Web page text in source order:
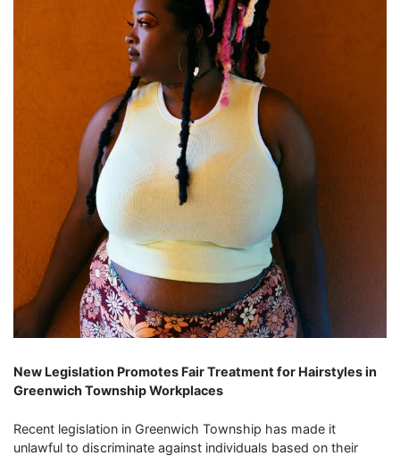
New Legislation Promotes Fair Treatment for Hairstyles in
Greenwich Township Workplaces
Recent legislation in Greenwich Township has made it
unlawful to discriminate against individuals based on their